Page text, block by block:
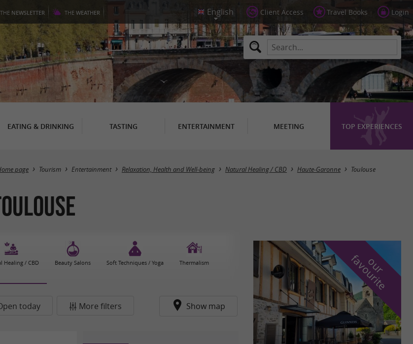
THE NEWSLETTER THE WEATHER Client Access Travel Books Login
EATING & DRINKING TASTING ENTERTAINMENT MEETING TOP EXPERIENCES
Masquer la carte
page Tourism Entertainment Relaxation, Health and Well-being Natural Healing / CBD Haute-Garonne Toulouse
Healing / CBD Beauty Salons Soft Techniques / Yoga Thermalism
today More filters Show map
o
u
r
f
a
v
o
u
r
i
t
e